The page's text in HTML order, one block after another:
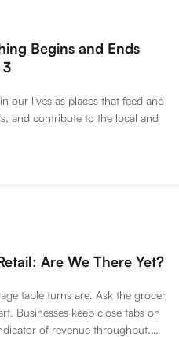
Begins and Ends
our lives as places that feed and
and contribute to the local and
Are We There Yet?
table turns are. Ask the grocer
Businesses keep close tabs on
of revenue throughput.